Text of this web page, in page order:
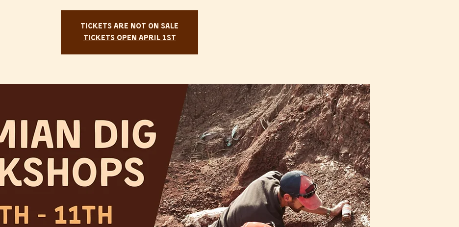
Tickets are not on sale
Tickets Open April 1st